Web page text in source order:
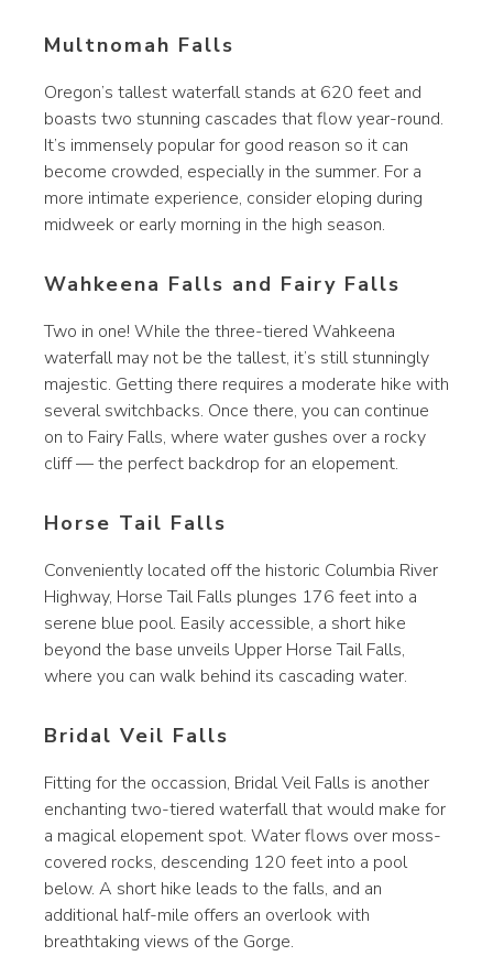
Multnomah Falls
Oregon’s tallest waterfall stands at 620 feet and
boasts two stunning cascades that flow year-round.
It’s immensely popular for good reason so it can
become crowded, especially in the summer. For a
more intimate experience, consider eloping during
midweek or early morning in the high season.
Wahkeena Falls and Fairy Falls
Two in one! While the three-tiered Wahkeena
waterfall may not be the tallest, it’s still stunningly
majestic. Getting there requires a moderate hike with
several switchbacks. Once there, you can continue
on to Fairy Falls, where water gushes over a rocky
cliff — the perfect backdrop for an elopement.
Horse Tail Falls
Conveniently located off the historic Columbia River
Highway, Horse Tail Falls plunges 176 feet into a
serene blue pool. Easily accessible, a short hike
beyond the base unveils Upper Horse Tail Falls,
where you can walk behind its cascading water.
Bridal Veil Falls
Fitting for the occassion, Bridal Veil Falls is another
enchanting two-tiered waterfall that would make for
a magical elopement spot. Water flows over moss-
covered rocks, descending 120 feet into a pool
below. A short hike leads to the falls, and an
additional half-mile offers an overlook with
breathtaking views of the Gorge.